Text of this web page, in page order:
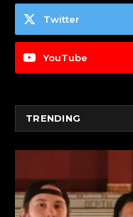
Twitter
YouTube
TRENDING